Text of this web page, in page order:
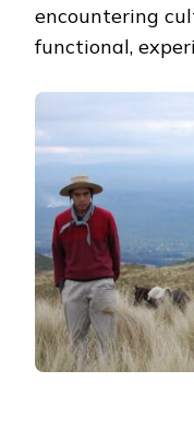
encountering
functional,